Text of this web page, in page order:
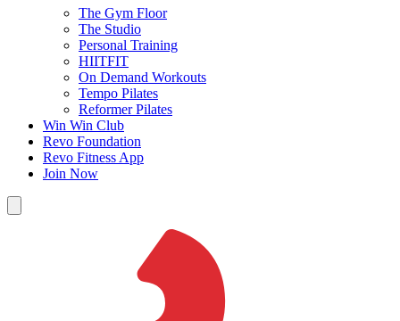
The Gym Floor
The Studio
Personal Training
HIITFIT
On Demand Workouts
Tempo Pilates
Reformer Pilates
Win Win Club
Revo Foundation
Revo Fitness App
Join Now